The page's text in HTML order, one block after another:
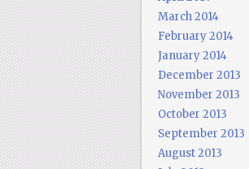
March 2014
February 2014
January 2014
December 2013
November 2013
October 2013
September 2013
August 2013